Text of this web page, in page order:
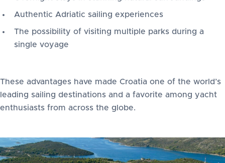
Authentic Adriatic sailing experiences
The possibility of visiting multiple parks during a
single voyage
These advantages have made Croatia one of the world’s
leading sailing destinations and a favorite among yacht
enthusiasts from across the globe.